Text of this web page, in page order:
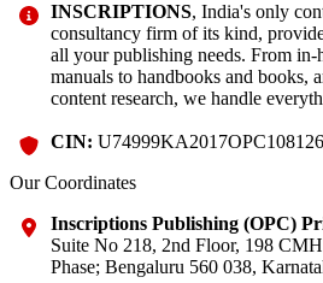
INSCRIPTIONS, India's only
consultancy firm of its kind,
all your publishing needs. From in-
manuals to handbooks and books,
content research, we handle
CIN:
Our Coordinates
Inscriptions Publishing (OPC)
Suite No 218, 2nd Floor, 198
Phase; Bengaluru 560 038,